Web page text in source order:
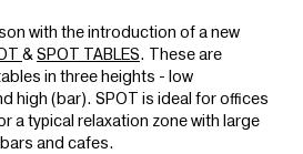
with the introduction of a new
&SPOT TABLES. These are
in three heights - low
high (bar). SPOT is ideal for offices
a typical relaxation zone with large
and cafes.